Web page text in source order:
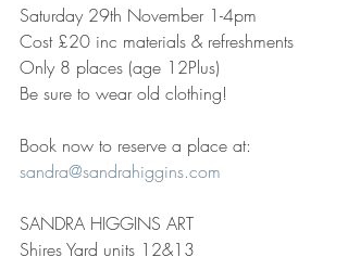
Saturday 29th November 1-4pm
Cost £20 inc materials & refreshments
Only 8 places (age 12Plus)
Be sure to wear old clothing!
Book now to reserve a place at:
sandra@sandrahiggins.com
SANDRA HIGGINS ART
Shires Yard units 12&13